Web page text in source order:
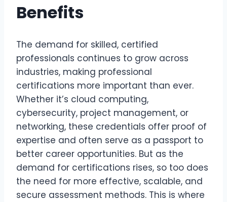
Benefits
The demand for skilled, certified
professionals continues to grow across
industries, making professional
certifications more important than ever.
Whether it’s cloud computing,
cybersecurity, project management, or
networking, these credentials offer proof of
expertise and often serve as a passport to
better career opportunities. But as the
demand for certifications rises, so too does
the need for more effective, scalable, and
secure assessment methods. This is where